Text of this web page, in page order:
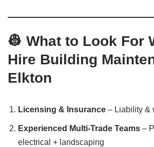
👷 What to Look For
Hire Building
Elkton
Licensing & Insurance – Liability &
Experienced Multi-Trade Teams –
electrical + landscaping